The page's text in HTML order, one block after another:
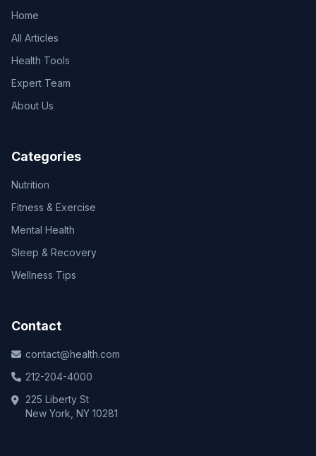
Home
All Articles
Health Tools
Expert Team
About Us
Categories
Nutrition
Fitness & Exercise
Mental Health
Sleep & Recovery
Wellness Tips
Contact
contact@health.com
212-204-4000
225 Liberty St
New York, NY 10281